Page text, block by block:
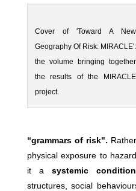
Cover of 'Toward A New
Geography Of Risk: MIRACLE':
the volume bringing together
the results of the MIRACLE
project.
“grammars of risk".
physical exposure to
it asystemic condition
structures, social